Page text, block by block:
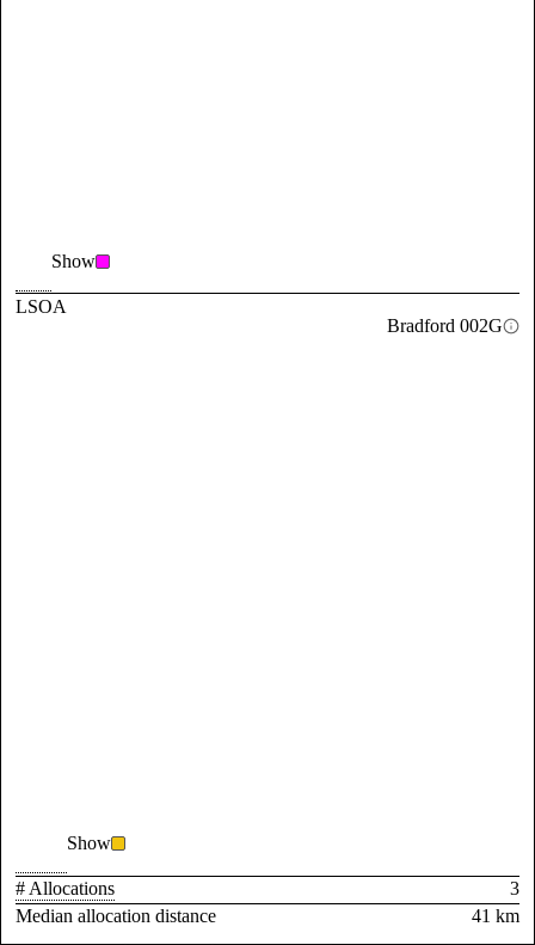
Show
LSOA
Bradford 002G
Show
# Allocations
3
Median allocation distance
41 km